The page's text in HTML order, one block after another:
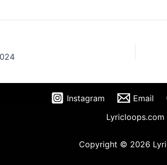
Instagram Email
Lyricloops.com
Copyright © 2026